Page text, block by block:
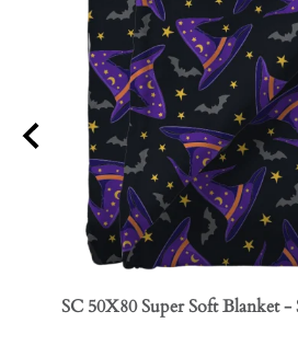
SC 50X80 Super Soft Blanket